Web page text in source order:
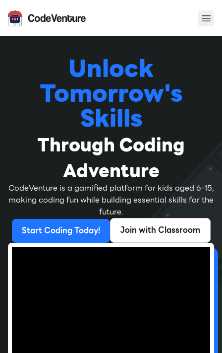
Unlock
Tomorrow's
Skills
Through Coding
Adventure
CodeVenture is a gamified platform for kids aged 6-15,
making coding fun while building essential skills for the
future.
Start Coding Today!
Join with Classroom